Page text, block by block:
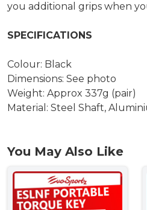
you additional grips when
SPECIFICATIONS
Colour: Black
Dimensions: See photo
Weight: Approx 337g (pair)
Material: Steel Shaft,
You May Also Like